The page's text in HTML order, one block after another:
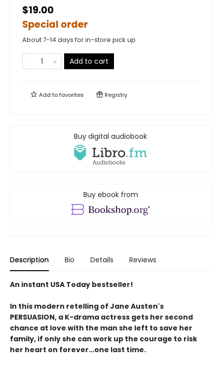
$19.00
Special order
About 7-14 days for in-store pick up
Add to cart
Add tofavorites Registry
Buy digital audiobook
Buy ebook from
Description Bio Details Reviews
An instant USA Today bestseller!
In this modern retelling of Jane Austen's
PERSUASION, a K-drama actress gets her second
chance at love with the man she left to save her
family, if only she can work up the courage to risk
her heart on forever…one last time.